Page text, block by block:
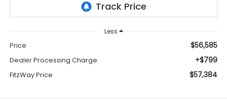
Less
Price $56,585
Dealer Processing Charge +$799
FitzWay Price $57,384